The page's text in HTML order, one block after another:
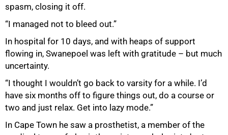
spasm, closing it off.
“I managed not to bleed out.”
In hospital for 10 days, and with heaps of support
flowing in, Swanepoel was left with gratitude – but much
uncertainty.
“I thought I wouldn’t go back to varsity for a while. I’d
have six months off to figure things out, do a course or
two and just relax. Get into lazy mode.”
In Cape Town he saw a prosthetist, a member of the